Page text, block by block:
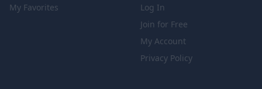
My Favorites
Log In
Join for Free
My Account
Privacy Policy